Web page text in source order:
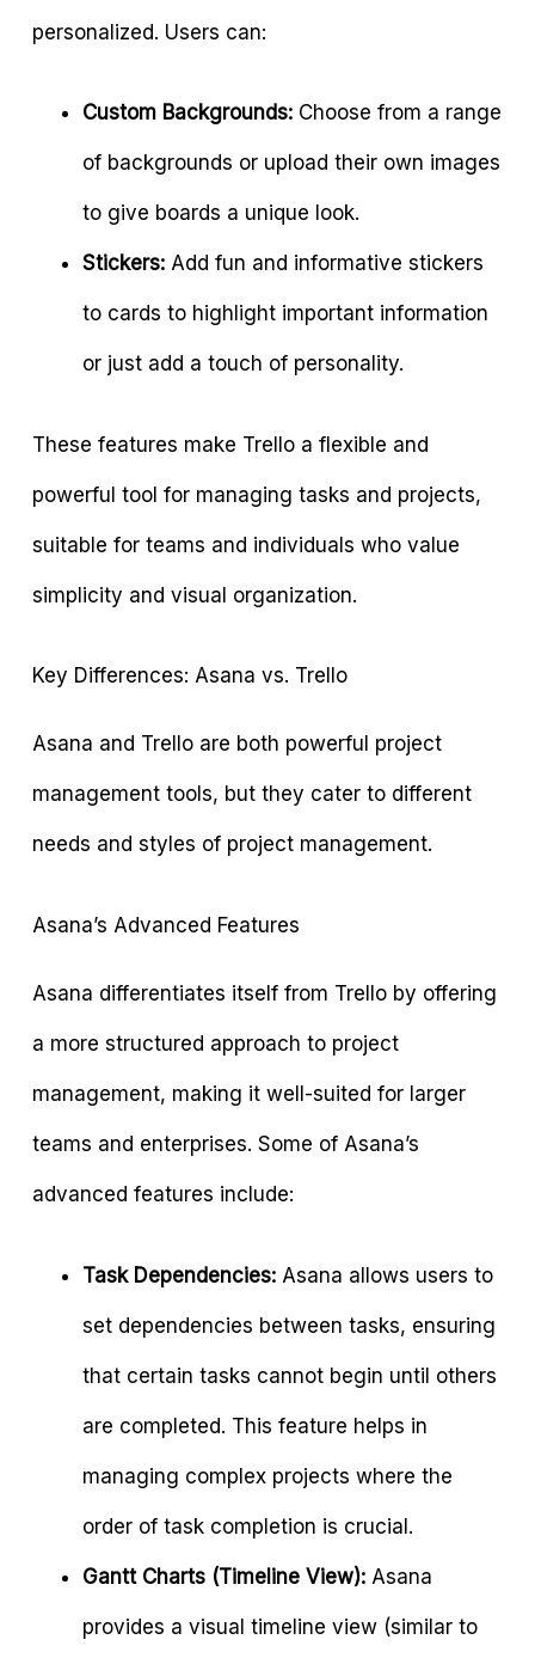
personalized. Users can:
Custom Backgrounds: Choose from a range
of backgrounds or upload their own images
to give boards a unique look.
Stickers: Add fun and informative stickers
to cards to highlight important information
or just add a touch of personality.
These features make Trello a flexible and
powerful tool for managing tasks and projects,
suitable for teams and individuals who value
simplicity and visual organization.
Key Differences: Asana vs. Trello
Asana and Trello are both powerful project
management tools, but they cater to different
needs and styles of project management.
Asana’s Advanced Features
Asana differentiates itself from Trello by offering
a more structured approach to project
management, making it well-suited for larger
teams and enterprises. Some of Asana’s
advanced features include:
Task Dependencies: Asana allows users to
set dependencies between tasks, ensuring
that certain tasks cannot begin until others
are completed. This feature helps in
managing complex projects where the
order of task completion is crucial.
Gantt Charts (Timeline View): Asana
provides a visual timeline view (similar to